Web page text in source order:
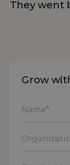
They went
Grow
*